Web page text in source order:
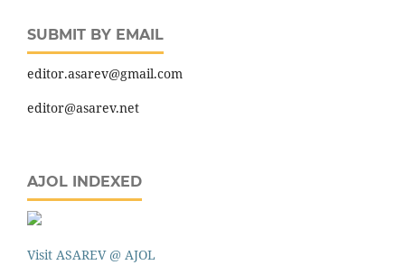
SUBMIT BY EMAIL
editor.asarev@gmail.com
editor@asarev.net
AJOL INDEXED
Visit ASAREV @ AJOL